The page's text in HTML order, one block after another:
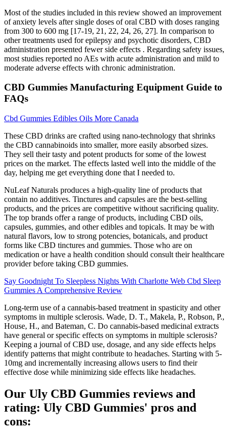
Most of the studies included in this review showed an improvement
of anxiety levels after single doses of oral CBD with doses ranging
from 300 to 600 mg [17-19, 21, 22, 24, 26, 27]. In comparison to
other treatments used for epilepsy and psychotic disorders, CBD
administration presented fewer side effects . Regarding safety issues,
most studies reported no AEs with acute administration and mild to
moderate adverse effects with chronic administration.
CBD Gummies Manufacturing Equipment Guide to
FAQs
Cbd Gummies Edibles Oils More Canada
These CBD drinks are crafted using nano-technology that shrinks
the CBD cannabinoids into smaller, more easily absorbed sizes.
They sell their tasty and potent products for some of the lowest
prices on the market. The effects lasted well into the middle of the
day, helping me get everything done that I needed to.
NuLeaf Naturals produces a high-quality line of products that
contain no additives. Tinctures and capsules are the best-selling
products, and the prices are competitive without sacrificing quality.
The top brands offer a range of products, including CBD oils,
capsules, gummies, and other edibles and topicals. It may be with
natural flavors, low to strong potencies, botanicals, and product
forms like CBD tinctures and gummies. Those who are on
medication or have a health condition should consult their healthcare
provider before taking CBD gummies.
Say Goodnight To Sleepless Nights With Charlotte Web Cbd Sleep
Gummies A Comprehensive Review
Long-term use of a cannabis-based treatment in spasticity and other
symptoms in multiple sclerosis. Wade, D. T., Makela, P., Robson, P.,
House, H., and Bateman, C. Do cannabis-based medicinal extracts
have general or specific effects on symptoms in multiple sclerosis?
Keeping a journal of CBD use, dosage, and any side effects helps
identify patterns that might contribute to headaches. Starting with 5-
10mg and incrementally increasing allows users to find their
effective dose while minimizing side effects like headaches.
Our Uly CBD Gummies reviews and
rating: Uly CBD Gummies' pros and
cons: